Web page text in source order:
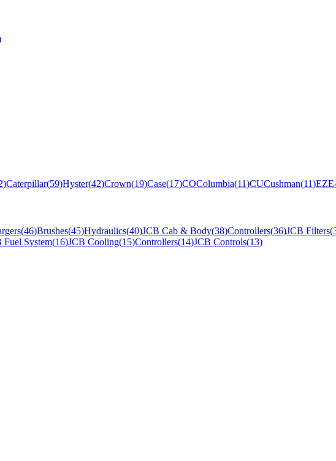
)Caterpillar(59)Hyster(42)Crown(19)Case(17)COColumbia(11)CUCushman(11)EZ
(46)Brushes(45)Hydraulics(40)JCB Cab & Body(38)Controllers(36)JCB Filters(
Fuel System(16)JCB Cooling(15)Controllers(14)JCB Controls(13)